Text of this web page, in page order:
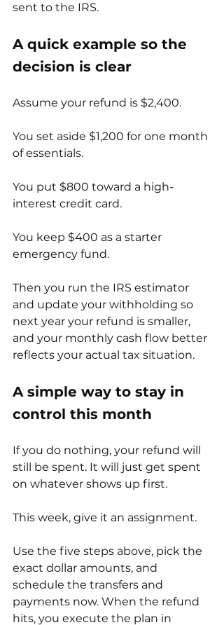
sent to the IRS.
A quick example so the
decision is clear
Assume your refund is $2,400.
You set aside $1,200 for one month
of essentials.
You put $800 toward a high-
interest credit card.
You keep $400 as a starter
emergency fund.
Then you run the IRS estimator
and update your withholding so
next year your refund is smaller,
and your monthly cash flow better
reflects your actual tax situation.
A simple way to stay in
control this month
If you do nothing, your refund will
still be spent. It will just get spent
on whatever shows up first.
This week, give it an assignment.
Use the five steps above, pick the
exact dollar amounts, and
schedule the transfers and
payments now. When the refund
hits, you execute the plan in